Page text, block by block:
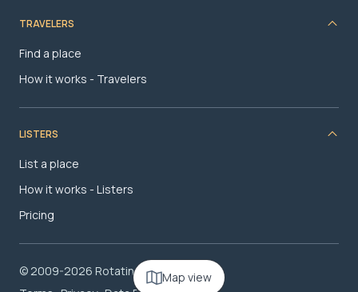
Map view
TRAVELERS
Find a place
How it works - Travelers
LISTERS
List a place
How it works - Listers
Pricing
© 2009-2026 RotatingRoom.com, LLC